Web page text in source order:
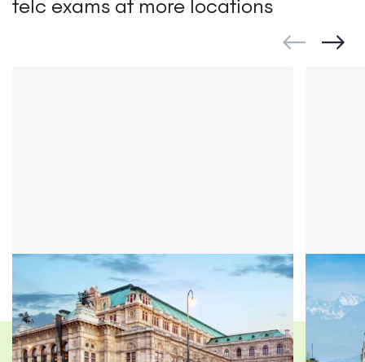
telc exams at more locations
telc in Vienna
telc Deutsch exam Vienna
telc Deutsch A1 exam Vienna
telc
telc
telc